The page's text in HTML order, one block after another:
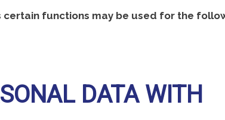
functions may be used for the
DATA WITH